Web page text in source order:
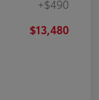
+$490
$13,480